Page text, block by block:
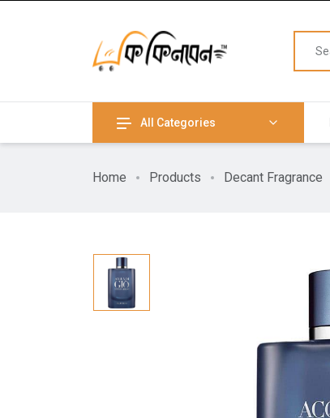
All Categories
Home Products Decant Fragrance